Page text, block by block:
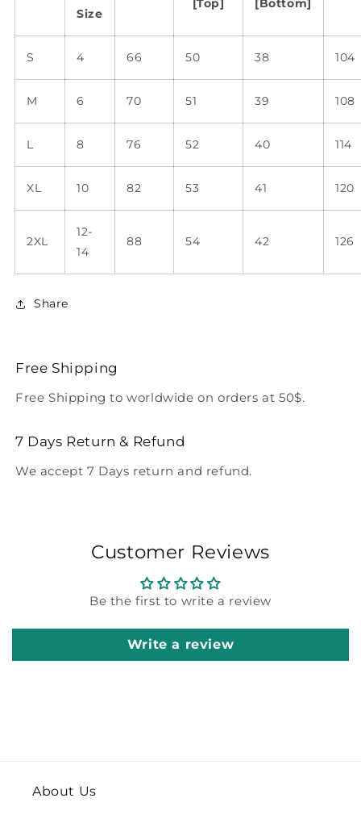
Size
[Top] [Bottom]
S 4 66 50 38 104
M 6 70 51 39 108
L 8 76 52 40 114
XL 10 82 53 41 120
2XL
12-
14
88 54 42 126
Share
Free Shipping
Free Shipping to worldwide on orders at 50$.
7 Days Return & Refund
We accept 7 Days return and refund.
Customer Reviews
Be the first to write a review
Write a review
About Us